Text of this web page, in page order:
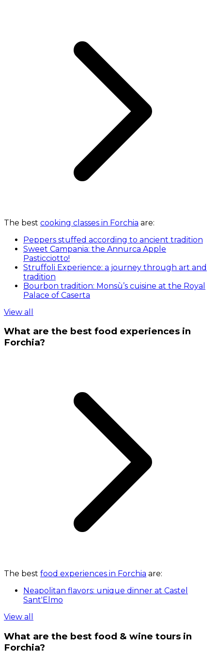
The best cooking classes in Forchia are:
Peppers stuffed according to ancient tradition
Sweet Campania: the Annurca Apple
Pasticciotto!
Struffoli Experience: a journey through art and
tradition
Bourbon tradition: Monsù’s cuisine at the Royal
Palace of Caserta
View all
What are the best food experiences in
Forchia?
The best food experiences in Forchia are:
Neapolitan flavors: unique dinner at Castel
Sant'Elmo
View all
What are the best food & wine tours in
Forchia?